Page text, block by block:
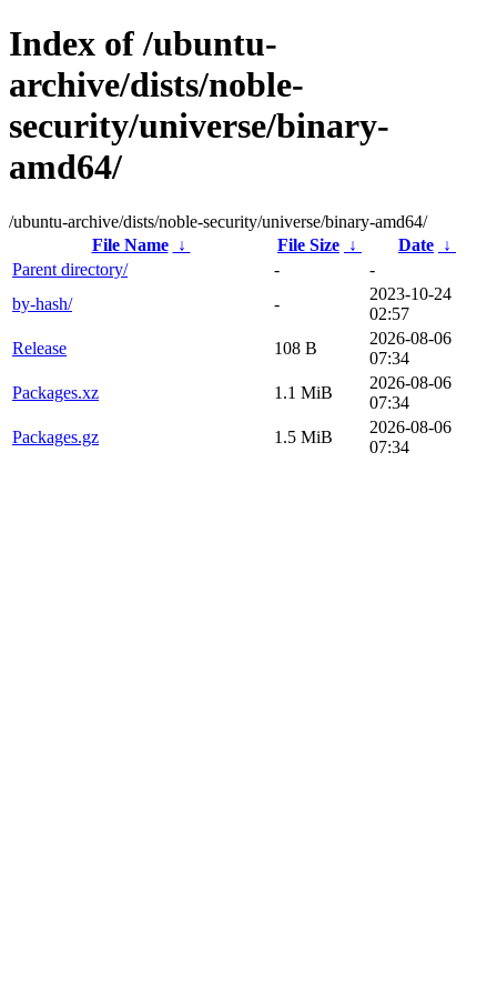
Index of /ubuntu-
archive/dists/noble-
security/universe/binary-
amd64/
/ubuntu-archive/dists/noble-security/universe/binary-amd64/
File Name
↓ File Size ↓ Date ↓
Parent directory/
-
-
by-hash/
-
2023-10-24
02:57
Release
108 B
2026-08-06
07:34
Packages.xz
1.1 MiB
2026-08-06
07:34
Packages.gz
1.5 MiB
2026-08-06
07:34